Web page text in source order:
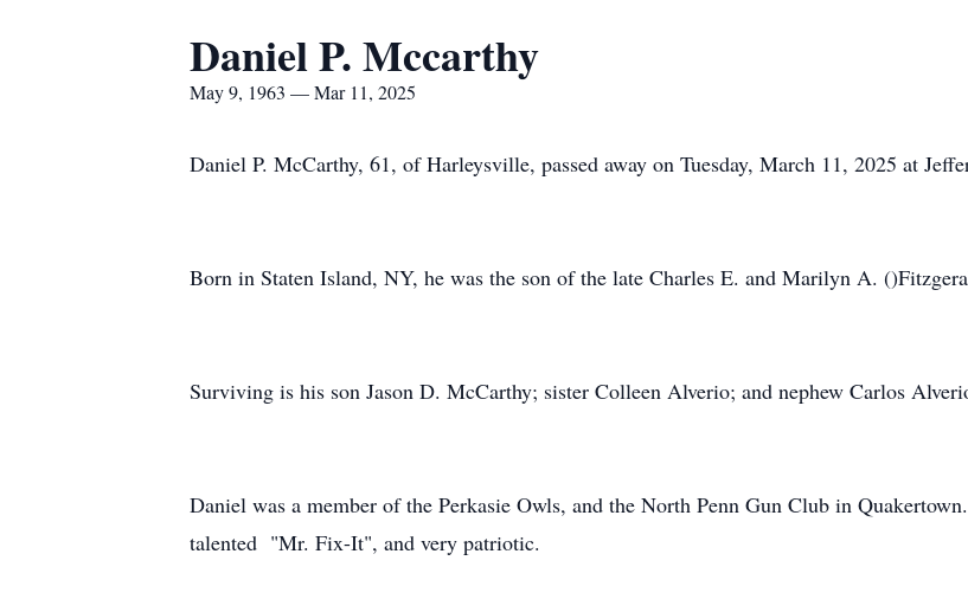
Daniel P. Mccarthy
May 9, 1963 — Mar 11, 2025
Daniel P. McCarthy, 61, of Harleysville, passed away on Tuesday, March 11, 2025 at
Born in Staten Island, NY, he was the son of the late Charles E. and Marilyn A.
Surviving is his son Jason D. McCarthy; sister Colleen Alverio; and nephew Carlos
Daniel was a member of the Perkasie Owls, and the North Penn Gun Club in
talented "Mr. Fix-It", and very patriotic.